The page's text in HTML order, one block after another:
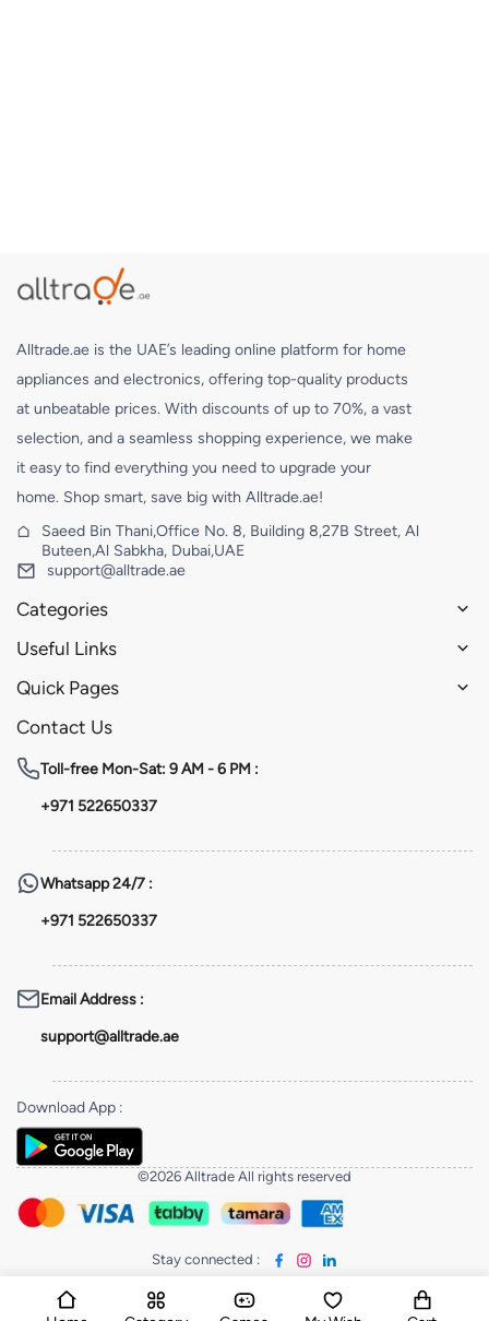
Alltrade.ae is the UAE’s leading online platform for home
appliances and electronics, offering top-quality products
at unbeatable prices. With discounts of up to 70%, a vast
selection, and a seamless shopping experience, we make
it easy to find everything you need to upgrade your
home. Shop smart, save big with Alltrade.ae!
Saeed Bin Thani,Office No. 8, Building 8,27B Street, Al
Buteen,Al Sabkha, Dubai,UAE
support@alltrade.ae
Categories
Useful Links
Quick Pages
Contact Us
Toll-free Mon-Sat: 9 AM - 6 PM :
+971 522650337
Whatsapp24/7 :
+971 522650337
Email Address :
support@alltrade.ae
Download App :
©2026 Alltrade All rights reserved
Stay connected :